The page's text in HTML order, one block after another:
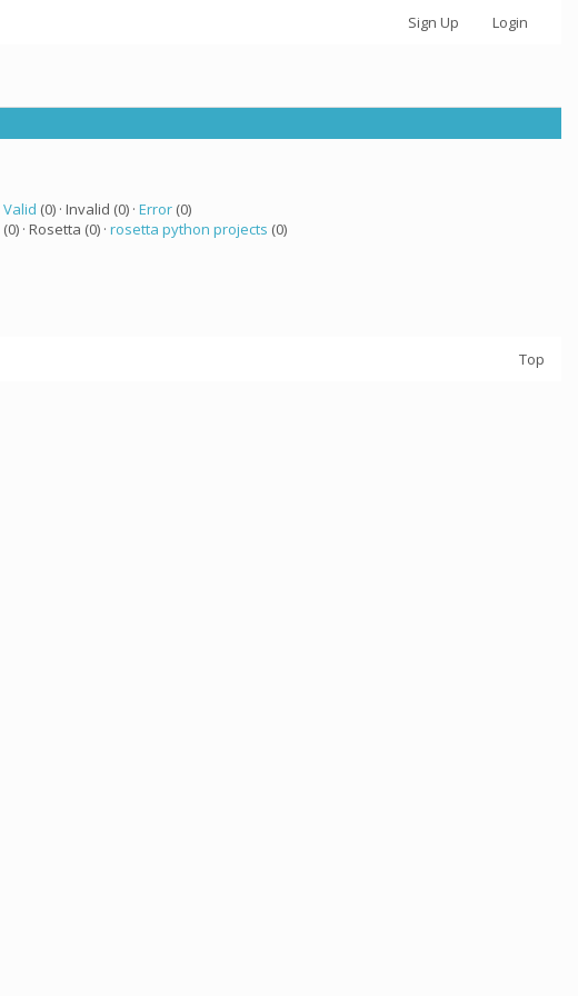
Sign Up Login
Valid (0) · Invalid (0) · Error(0)
(0) · Rosetta (0) · rosetta python projects (0)
Top